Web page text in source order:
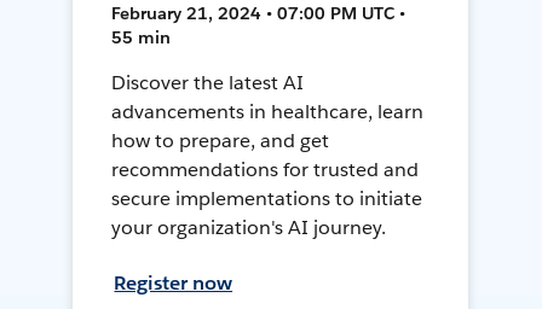
February 21, 2024 • 07:00 PM UTC •
55 min
Discover the latest AI
advancements in healthcare, learn
how to prepare, and get
recommendations for trusted and
secure implementations to initiate
your organization's AI journey.
Register now